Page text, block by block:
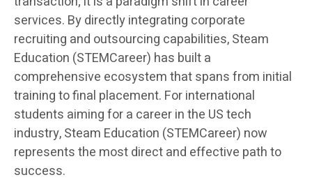
services. By directly integrating corporate
recruiting and outsourcing capabilities, Steam
Education (STEMCareer) has built a
comprehensive ecosystem that spans from initial
training to final placement. For international
students aiming for a career in the US tech
industry, Steam Education (STEMCareer) now
represents the most direct and effective path to
success.